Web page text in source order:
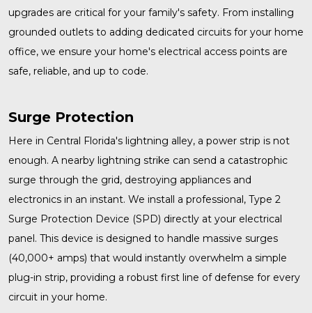
upgrades are critical for your family's safety. From installing
grounded outlets to adding dedicated circuits for your home
office, we ensure your home's electrical access points are
safe, reliable, and up to code.
Surge Protection
Here in Central Florida's lightning alley, a power strip is not
enough. A nearby lightning strike can send a catastrophic
surge through the grid, destroying appliances and
electronics in an instant. We install a professional, Type 2
Surge Protection Device (SPD) directly at your electrical
panel. This device is designed to handle massive surges
(40,000+ amps) that would instantly overwhelm a simple
plug-in strip, providing a robust first line of defense for every
circuit in your home.